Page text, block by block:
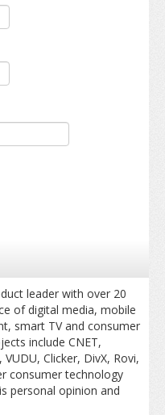
leader with over 20
of digital media, mobile
smart TV and consumer
include CNET,
Clicker, DivX, Rovi,
consumer technology
personal opinion and